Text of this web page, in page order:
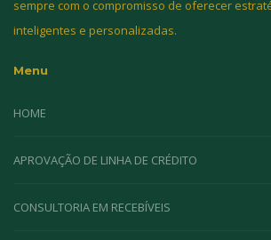
sempre com o compromisso de oferecer
inteligentes e personalizadas.
Menu
HOME
APROVAÇÃO DE LINHA DE CRÉDITO
CONSULTORIA EM RECEBÍVEIS